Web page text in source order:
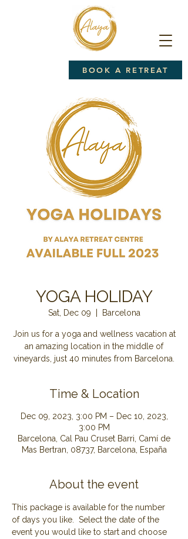
BOOK A RETREAT
YOGA HOLIDAY
Sat, Dec 09 Barcelona
Join us for a yoga and wellness vacation at
an amazing location in the middle of
Time & Location
Dec 09, 2023, 3:00 PM – Dec 10, 2023,
3:00 PM
Barcelona, Cal Pau Cruset Barri, Camí de
Mas Bertran, 08737, Barcelona, España
About the event
This package is available for the number
of days you like.  Select the date of the
event you would like to start and choose